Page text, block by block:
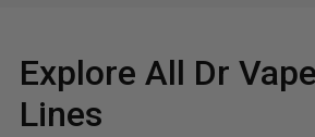
Explore All Dr
Lines